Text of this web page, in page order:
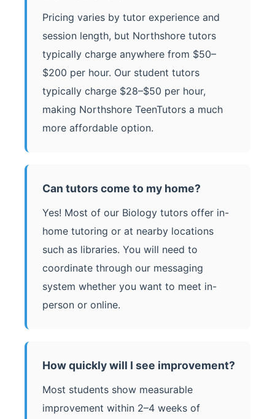
Pricing varies by tutor experience and
session length, but Northshore tutors
typically charge anywhere from $50–
$200 per hour. Our student tutors
typically charge $28–$50 per hour,
making Northshore TeenTutors a much
more affordable option.
Can tutors come to my home?
Yes! Most of our Biology tutors offer in-
home tutoring or at nearby locations
such as libraries. You will need to
coordinate through our messaging
system whether you want to meet in-
person or online.
How quickly will I see improvement?
Most students show measurable
improvement within 2–4 weeks of